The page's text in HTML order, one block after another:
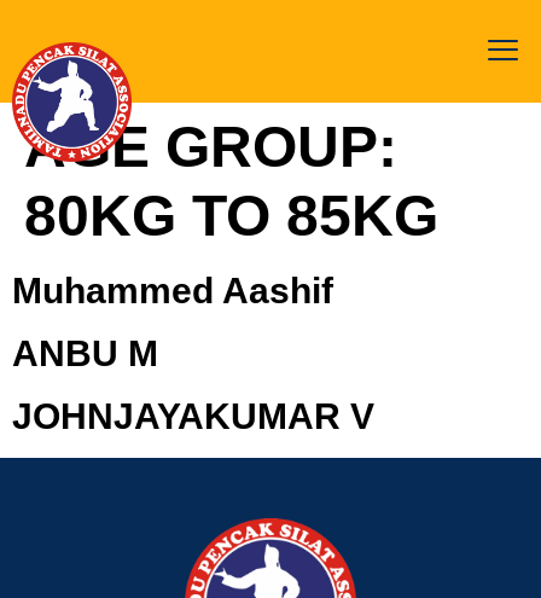
AGE GROUP:
80KG TO 85KG
Muhammed Aashif
ANBU M
JOHNJAYAKUMAR V